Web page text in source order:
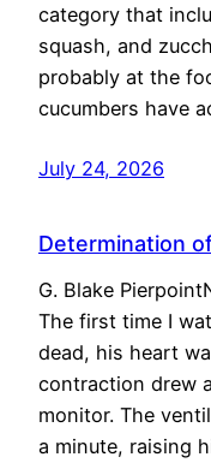
category that
squash, and
probably at the
cucumbers have
July 24, 2026
Determination
G. Blake
The first time I
dead, his heart
contraction drew
monitor. The
a minute, raising